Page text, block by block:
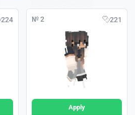
224 № 2 221
Apply